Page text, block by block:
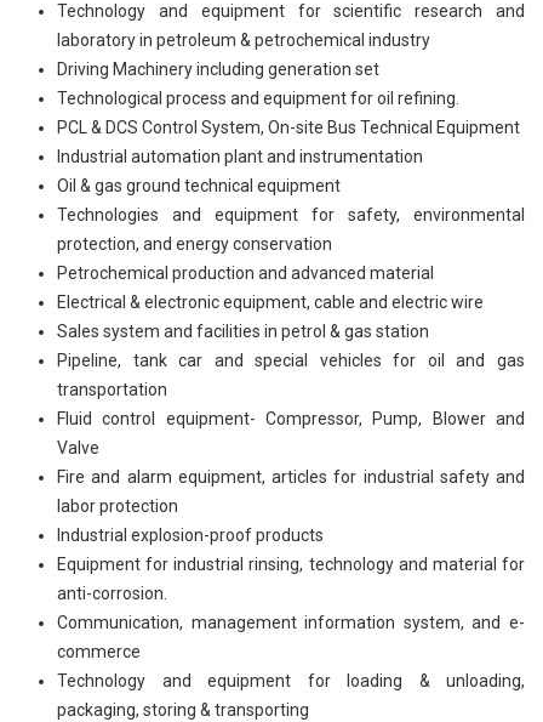
Technology and equipment for scientific research and
laboratory in petroleum & petrochemical industry
Driving Machinery including generation set
Technological process and equipment for oil refining.
PCL & DCS Control System, On-site Bus Technical Equipment
Industrial automation plant and instrumentation
Oil & gas ground technical equipment
Technologies and equipment for safety, environmental
protection, and energy conservation
Petrochemical production and advanced material
Electrical & electronic equipment, cable and electric wire
Sales system and facilities in petrol & gas station
Pipeline, tank car and special vehicles for oil and gas
transportation
Fluid control equipment- Compressor, Pump, Blower and
Valve
Fire and alarm equipment, articles for industrial safety and
labor protection
Industrial explosion-proof products
Equipment for industrial rinsing, technology and material for
anti-corrosion.
Communication, management information system, and e-
commerce
Technology and equipment for loading & unloading,
packaging, storing & transporting